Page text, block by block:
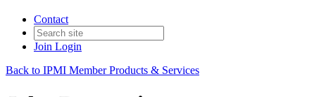
Contact
Join Login
Back to IPMI Member Products & Services